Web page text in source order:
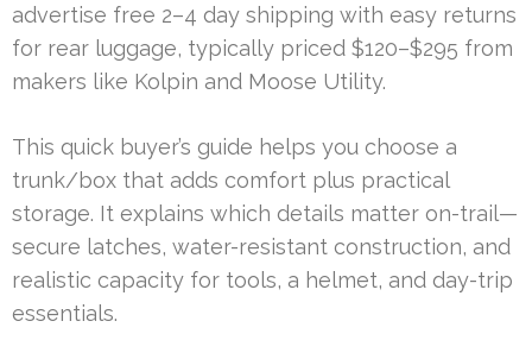
advertise free 2–4 day shipping with easy returns
for rear luggage, typically priced $120–$295 from
makers like Kolpin and Moose Utility.
This quick buyer’s guide helps you choose a
trunk/box that adds comfort plus practical
storage. It explains which details matter on-trail—
secure latches, water-resistant construction, and
realistic capacity for tools, a helmet, and day-trip
essentials.